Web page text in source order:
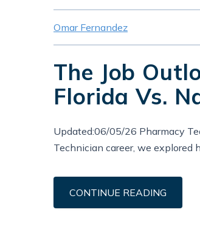
Omar Fernandez
The Job
Florida Vs.
Updated:06/05/26 Pharmacy
Technician career, we explored
CONTINUE READING